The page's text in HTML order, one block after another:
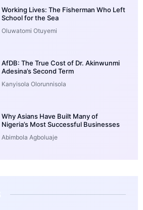
Working Lives: The Fisherman Who Left
School for the Sea
Oluwatomi Otuyemi
AfDB: The True Cost of Dr. Akinwunmi
Adesina’s Second Term
Kanyisola Olorunnisola
Why Asians Have Built Many of
Nigeria’s Most Successful Businesses
Abimbola Agboluaje